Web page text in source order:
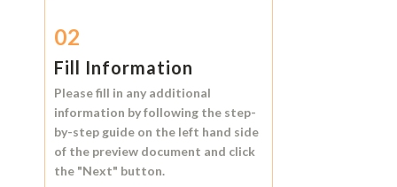
02
Fill Information
Please fill in any additional
information by following the step-
by-step guide on the left hand side
of the preview document and click
the "Next" button.